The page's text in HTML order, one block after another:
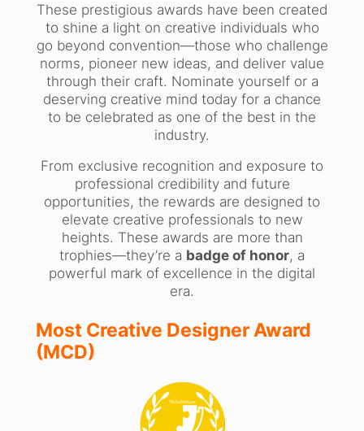
These prestigious awards have been created
to shine a light on creative individuals who
go beyond convention—those who challenge
norms, pioneer new ideas, and deliver value
through their craft. Nominate yourself or a
deserving creative mind today for a chance
to be celebrated as one of the best in the
industry.
From exclusive recognition and exposure to
professional credibility and future
opportunities, the rewards are designed to
elevate creative professionals to new
heights. These awards are more than
trophies—they’re a badge of honor, a
powerful mark of excellence in the digital
era.
Most Creative Designer Award
(MCD)